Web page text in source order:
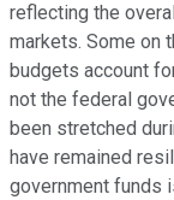
reflecting the
markets. Some on
budgets account
not the federal
been stretched
have remained
government funds